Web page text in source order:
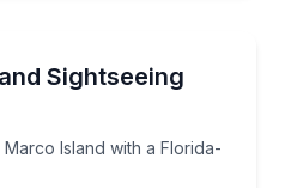
Sightseeing
Island with a Florida-
to Marco Island with a